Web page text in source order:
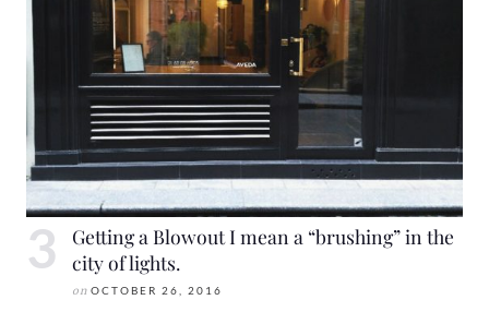
Getting a Blowout I mean a “brushing” in the
city of lights.
on OCTOBER 26, 2016